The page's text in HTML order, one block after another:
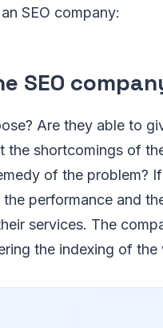
SEO company:
SEO
Are they able to
shortcomings of
of the problem?
performance and
services. The
the indexing of the